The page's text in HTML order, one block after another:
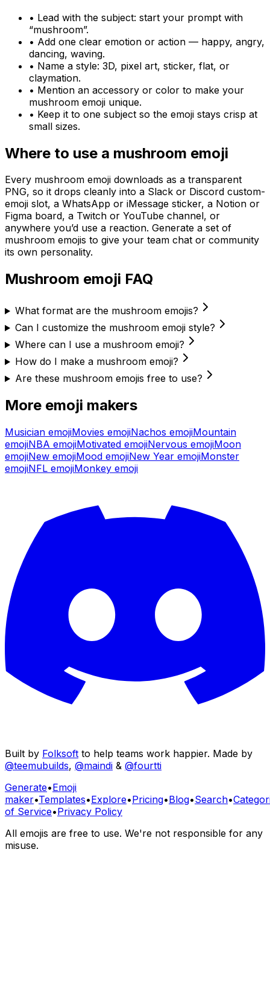
• Lead with the subject: start your prompt with
“mushroom”.
• Add one clear emotion or action — happy, angry,
dancing, waving.
• Name a style: 3D, pixel art, sticker, flat, or
claymation.
• Mention an accessory or color to make your
mushroom emoji unique.
• Keep it to one subject so the emoji stays crisp at
small sizes.
Where to use a mushroom emoji
Every mushroom emoji downloads as a transparent
PNG, so it drops cleanly into a Slack or Discord custom-
emoji slot, a WhatsApp or iMessage sticker, a Notion or
Figma board, a Twitch or YouTube channel, or
anywhere you’d use a reaction. Generate a set of
mushroom emojis to give your team chat or community
its own personality.
Mushroom emoji FAQ
What format are the mushroom emojis?
Can I customize the mushroom emoji style?
Where can I use a mushroom emoji?
How do I make a mushroom emoji?
Are these mushroom emojis free to use?
More emoji makers
Musician emojiMovies emojiNachos emojiMountain
emojiNBA emojiMotivated emojiNervous emojiMoon
emojiNew emojiMood emojiNew Year emojiMonster
emojiNFL emojiMonkey emoji
Built by Folksoft to help teams work happier. Made by
@teemubuilds, @maindi & @fourtti
Generate•Emoji
maker•Templates•Explore•Pricing•Blog•Search•
of Service•Privacy Policy
All emojis are free to use. We're not responsible for any
misuse.